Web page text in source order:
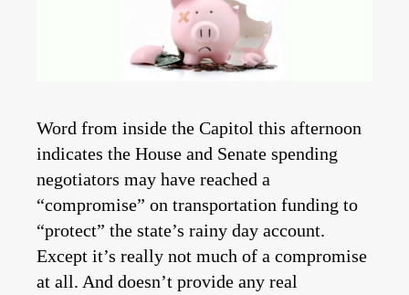
Word from inside the Capitol this afternoon
indicates the House and Senate spending
negotiators may have reached a
“compromise” on transportation funding to
“protect” the state’s rainy day account.
Except it’s really not much of a compromise
at all. And doesn’t provide any real